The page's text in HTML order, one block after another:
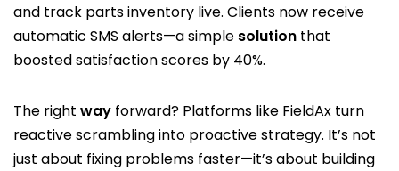
and track parts inventory live. Clients now receive
automatic SMS alerts—a simple solution that
boosted satisfaction scores by 40%.
The right way forward? Platforms like FieldAx turn
reactive scrambling into proactive strategy. It’s not
just about fixing problems faster—it’s about building